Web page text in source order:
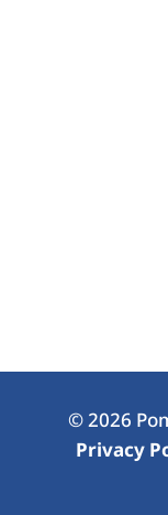
© 2026
Privacy